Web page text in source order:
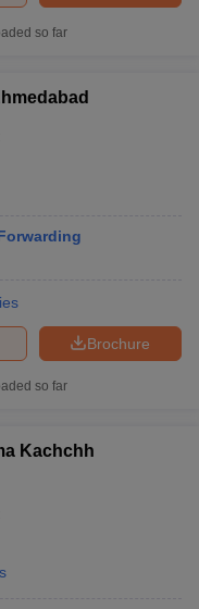
so far
Brochure
so far
Kachchh